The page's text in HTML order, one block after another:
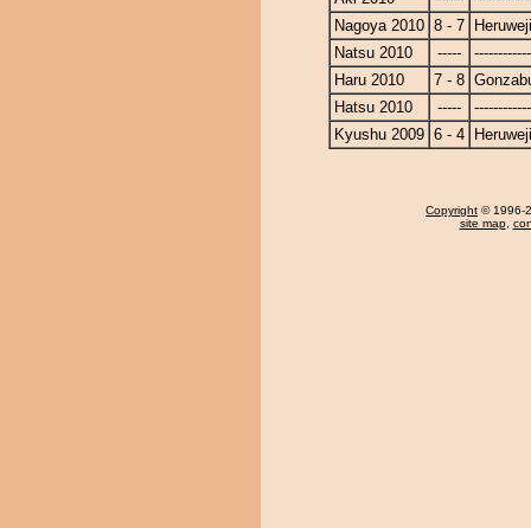
Nagoya 2010 8 - 7
Natsu 2010
-----
Haru 2010
7 - 8
Hatsu 2010
-----
Kyushu 2009 6 - 4
Copyright © 1996-
site map,